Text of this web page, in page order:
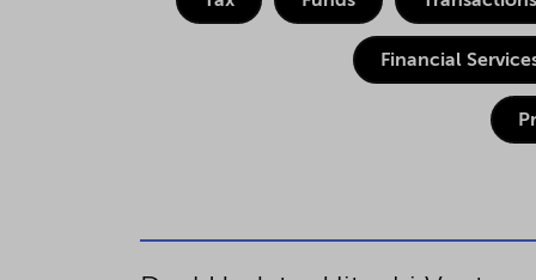
If you agree to all optional
purposes, click "Accept all".
to reject all optional cookies.
Financial